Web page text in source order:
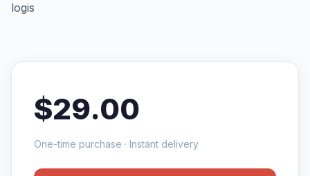
logis
$29.00
One-time purchase · Instant delivery